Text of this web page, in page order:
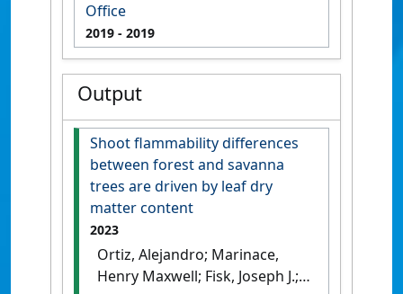
Office
2019 - 2019
Output
Shoot flammability differences
between forest and savanna
trees are driven by leaf dry
matter content
2023
Ortiz, Alejandro; Marinace,
Henry Maxwell; Fisk, Joseph J.;